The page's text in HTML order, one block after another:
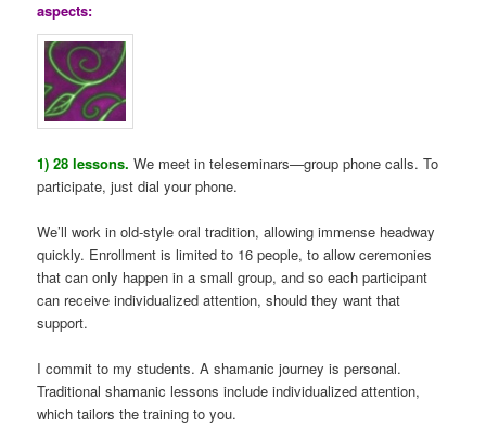
aspects:
1) 28 lessons. We meet in teleseminars—group phone calls. To
participate, just dial your phone.
We’ll work in old-style oral tradition, allowing immense headway
quickly. Enrollment is limited to 16 people, to allow ceremonies
that can only happen in a small group, and so each participant
can receive individualized attention, should they want that
support.
I commit to my students. A shamanic journey is personal.
Traditional shamanic lessons include individualized attention,
which tailors the training to you.